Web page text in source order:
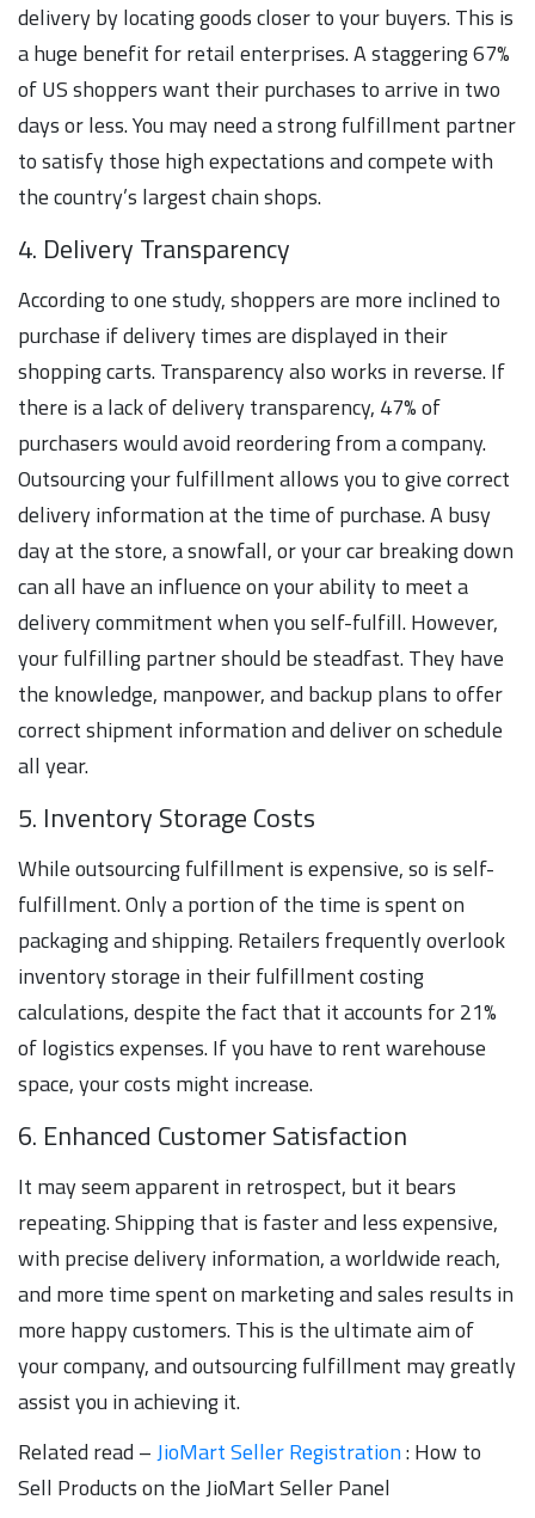
delivery by locating goods closer to your buyers. This is
a huge benefit for retail enterprises. A staggering 67%
of US shoppers want their purchases to arrive in two
days or less. You may need a strong fulfillment partner
to satisfy those high expectations and compete with
the country’s largest chain shops.
4. Delivery Transparency
According to one study, shoppers are more inclined to
purchase if delivery times are displayed in their
shopping carts. Transparency also works in reverse. If
there is a lack of delivery transparency, 47% of
purchasers would avoid reordering from a company.
Outsourcing your fulfillment allows you to give correct
delivery information at the time of purchase. A busy
day at the store, a snowfall, or your car breaking down
can all have an influence on your ability to meet a
delivery commitment when you self-fulfill. However,
your fulfilling partner should be steadfast. They have
the knowledge, manpower, and backup plans to offer
correct shipment information and deliver on schedule
all year.
5. Inventory Storage Costs
While outsourcing fulfillment is expensive, so is self-
fulfillment. Only a portion of the time is spent on
packaging and shipping. Retailers frequently overlook
inventory storage in their fulfillment costing
calculations, despite the fact that it accounts for 21%
of logistics expenses. If you have to rent warehouse
space, your costs might increase.
6. Enhanced Customer Satisfaction
It may seem apparent in retrospect, but it bears
repeating. Shipping that is faster and less expensive,
with precise delivery information, a worldwide reach,
and more time spent on marketing and sales results in
more happy customers. This is the ultimate aim of
your company, and outsourcing fulfillment may greatly
assist you in achieving it.
Related read –JioMart Seller Registration: How to
Sell Products on the JioMart Seller Panel